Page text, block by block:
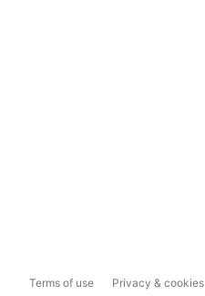
Terms of use Privacy & cookies